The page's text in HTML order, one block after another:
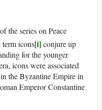
the series on Peace
term icons[i]conjure up
for the younger
icons were associated
the Byzantine Empire in
Emperor Constantine